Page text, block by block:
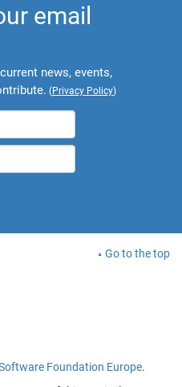
email
news, events,
(Privacy Policy)
Go to the top
Foundation Europe.